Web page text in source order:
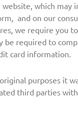
which may
and on our
we require you
required to
card information.
purposes it
third parties